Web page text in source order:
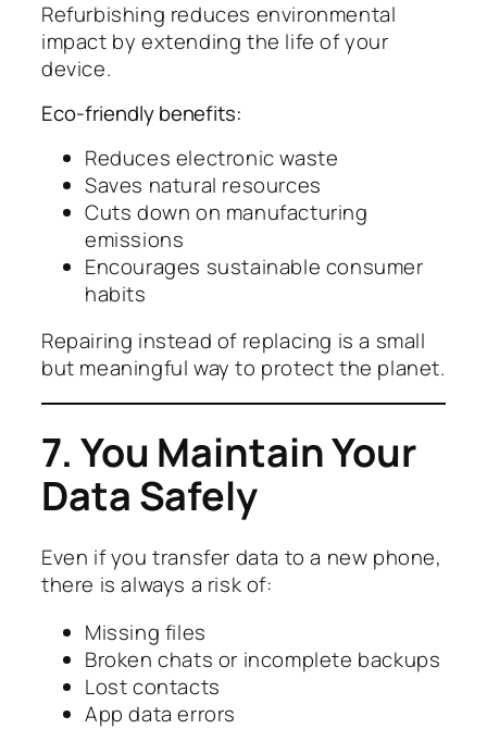
Refurbishing reduces environmental
impact by extending the life of your
device.
Eco-friendly benefits:
Reduces electronic waste
Saves natural resources
Cuts down on manufacturing
emissions
Encourages sustainable consumer
habits
Repairing instead of replacing is a small
but meaningful way to protect the planet.
7. You Maintain Your
Data Safely
Even if you transfer data to a new phone,
there is always a risk of:
Missing files
Broken chats or incomplete backups
Lost contacts
App data errors